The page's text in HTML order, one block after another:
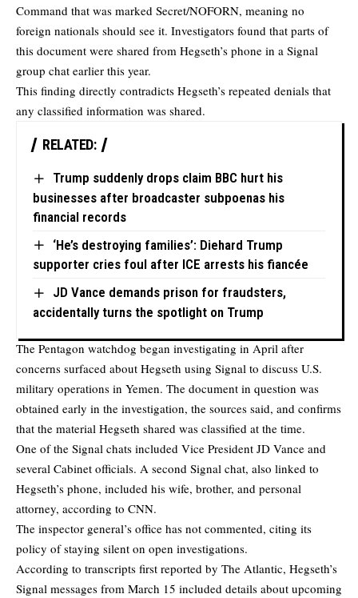
Command that was marked Secret/NOFORN, meaning no
foreign nationals should see it. Investigators found that parts of
this document were shared from Hegseth’s phone in a Signal
group chat earlier this year.
This finding directly contradicts Hegseth’s repeated denials that
any classified information was shared.
RELATED:
Trump suddenly drops claim BBC hurt his
businesses after broadcaster subpoenas his
financial records
‘He’s destroying families’: Diehard Trump
supporter cries foul after ICE arrests his fiancée
JD Vance demands prison for fraudsters,
accidentally turns the spotlight on Trump
The Pentagon watchdog began investigating in April after
concerns surfaced about Hegseth using Signal to discuss U.S.
military operations in Yemen. The document in question was
obtained early in the investigation, the sources said, and confirms
that the material Hegseth shared was classified at the time.
One of the Signal chats included Vice President JD Vance and
several Cabinet officials. A second Signal chat, also linked to
Hegseth’s phone, included his wife, brother, and personal
attorney, according to CNN.
The inspector general’s office has not commented, citing its
policy of staying silent on open investigations.
According to transcripts first reported by The Atlantic, Hegseth’s
Signal messages from March 15 included details about upcoming